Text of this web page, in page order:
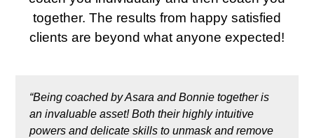
together. The results from happy satisfied
clients are beyond what anyone expected!
“Being coached by Asara and Bonnie together is
an invaluable asset! Both their highly intuitive
powers and delicate skills to unmask and remove